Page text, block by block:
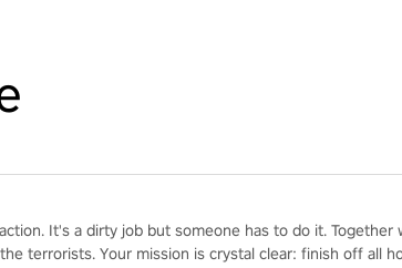
It's a dirty job but someone has to do it. Together
terrorists. Your mission is crystal clear: finish off all